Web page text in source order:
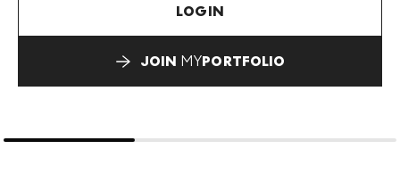
LOGIN
JOIN MYPORTFOLIO